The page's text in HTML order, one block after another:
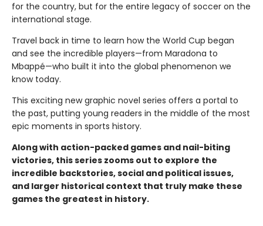
for the country, but for the entire legacy of soccer on the
international stage.
Travel back in time to learn how the World Cup began
and see the incredible players—from Maradona to
Mbappé—who built it into the global phenomenon we
know today.
This exciting new graphic novel series offers a portal to
the past, putting young readers in the middle of the most
epic moments in sports history.
Along with action-packed games and nail-biting
victories, this series zooms out to explore the
incredible backstories, social and political issues,
and larger historical context that truly make these
games the greatest in history.